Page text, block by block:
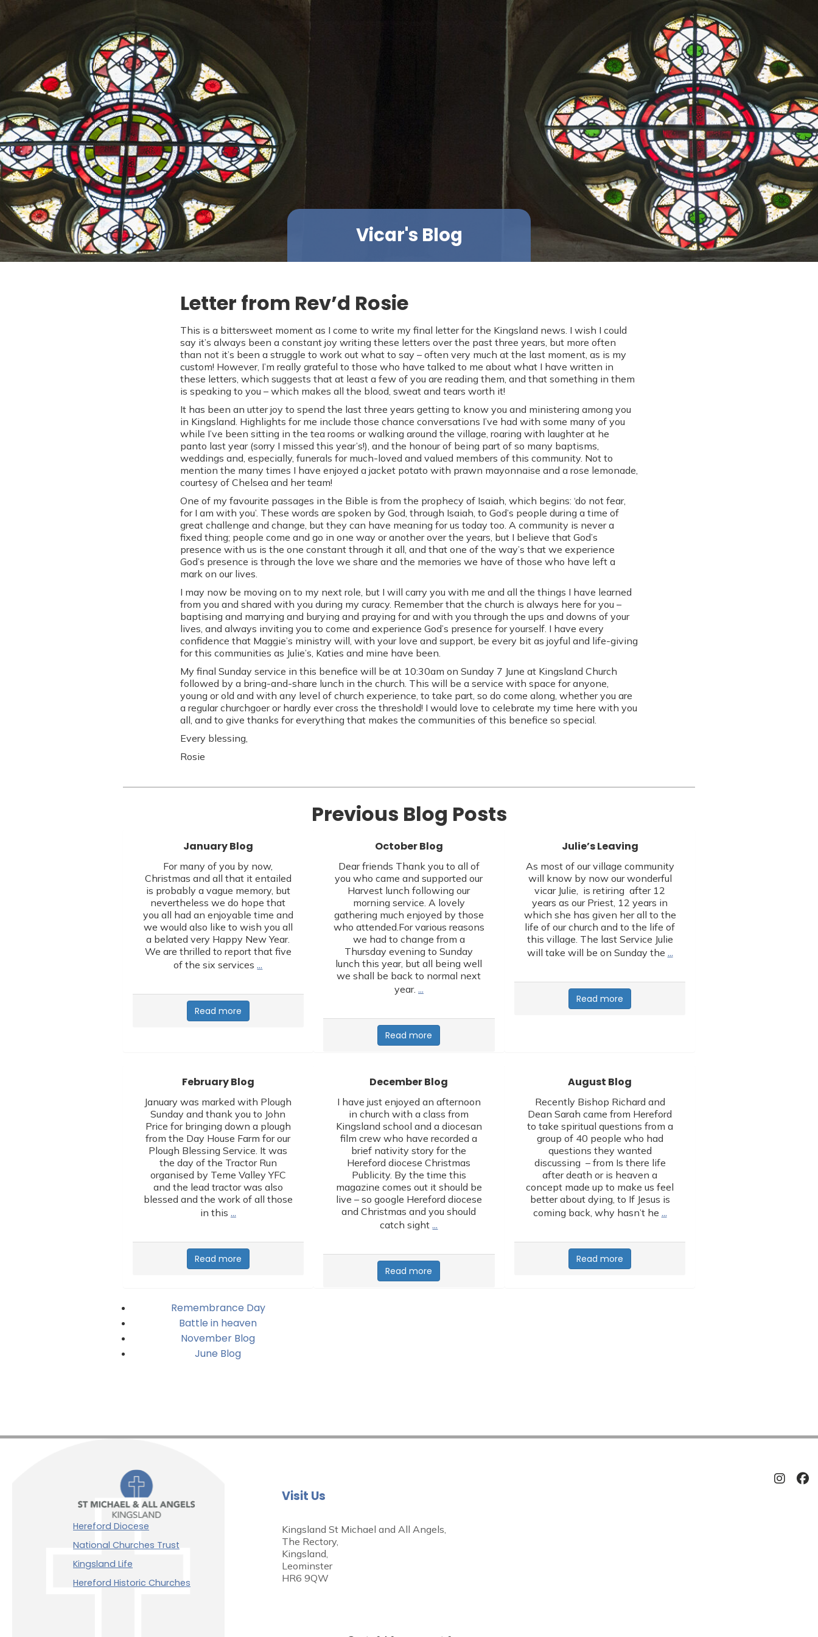
Vicar's Blog
Letter from Rev’d Rosie
This is a bittersweet moment as I come to write my final letter for the Kingsland news. I wish I could
say it’s always been a constant joy writing these letters over the past three years, but more often
than not it’s been a struggle to work out what to say – often very much at the last moment, as is my
custom! However, I’m really grateful to those who have talked to me about what I have written in
these letters, which suggests that at least a few of you are reading them, and that something in them
is speaking to you – which makes all the blood, sweat and tears worth it!
It has been an utter joy to spend the last three years getting to know you and ministering among you
in Kingsland. Highlights for me include those chance conversations I’ve had with some many of you
while I’ve been sitting in the tea rooms or walking around the village, roaring with laughter at he
panto last year (sorry I missed this year’s!), and the honour of being part of so many baptisms,
weddings and, especially, funerals for much-loved and valued members of this community. Not to
mention the many times I have enjoyed a jacket potato with prawn mayonnaise and a rose lemonade,
courtesy of Chelsea and her team!
One of my favourite passages in the Bible is from the prophecy of Isaiah, which begins: ‘do not fear,
for I am with you’. These words are spoken by God, through Isaiah, to God’s people during a time of
great challenge and change, but they can have meaning for us today too. A community is never a
fixed thing; people come and go in one way or another over the years, but I believe that God’s
presence with us is the one constant through it all, and that one of the way’s that we experience
God’s presence is through the love we share and the memories we have of those who have left a
mark on our lives.
I may now be moving on to my next role, but I will carry you with me and all the things I have learned
from you and shared with you during my curacy. Remember that the church is always here for you –
baptising and marrying and burying and praying for and with you through the ups and downs of your
lives, and always inviting you to come and experience God’s presence for yourself. I have every
confidence that Maggie’s ministry will, with your love and support, be every bit as joyful and life-giving
for this communities as Julie’s, Katies and mine have been.
My final Sunday service in this benefice will be at 10:30am on Sunday 7 June at Kingsland Church
followed by a bring-and-share lunch in the church. This will be a service with space for anyone,
young or old and with any level of church experience, to take part, so do come along, whether you are
a regular churchgoer or hardly ever cross the threshold! I would love to celebrate my time here with you
all, and to give thanks for everything that makes the communities of this benefice so special.
Every blessing,
Rosie
Previous Blog Posts
January Blog
For many of you by now,
Christmas and all that it entailed
is probably a vague memory, but
nevertheless we do hope that
you all had an enjoyable time and
we would also like to wish you all
a belated very Happy New Year.
We are thrilled to report that five
of the six services…
Read more
October Blog
Dear friends Thank you to all of
you who came and supported our
Harvest lunch following our
morning service. A lovely
gathering much enjoyed by those
who attended.For various reasons
we had to change from a
Thursday evening to Sunday
lunch this year, but all being well
we shall be back to normal next
year. …
Read more
Julie’s Leaving
As most of our village community
will know by now our wonderful
vicar Julie, is retiring after 12
years as our Priest, 12 years in
which she has given her all to the
life of our church and to the life of
this village. The last Service Julie
will take will be on Sunday the …
Read more
February Blog
January was marked with Plough
Sunday and thank you to John
Price for bringing down a plough
from the Day House Farm for our
Plough Blessing Service. It was
the day of the Tractor Run
organised by Teme Valley YFC
and the lead tractor was also
blessed and the work of all those
in this …
Read more
December Blog
I have just enjoyed an afternoon
in church with a class from
Kingsland school and a diocesan
film crew who have recorded a
brief nativity story for the
Hereford diocese Christmas
Publicity. By the time this
magazine comes out it should be
live – so google Hereford diocese
and Christmas and you should
catch sight…
Read more
August Blog
Recently Bishop Richard and
Dean Sarah came from Hereford
to take spiritual questions from a
group of 40 people who had
questions they wanted
discussing – from Is there life
after death or is heaven a
concept made up to make us feel
better about dying, to If Jesus is
coming back, why hasn’t he …
Read more
Remembrance Day
Battle in heaven
November Blog
June Blog
Hereford Diocese
National Churches Trust
Kingsland Life
Hereford Historic Churches
Visit Us
Kingsland St Michael and All Angels,
The Rectory,
Kingsland,
Leominster
HR6 9QW